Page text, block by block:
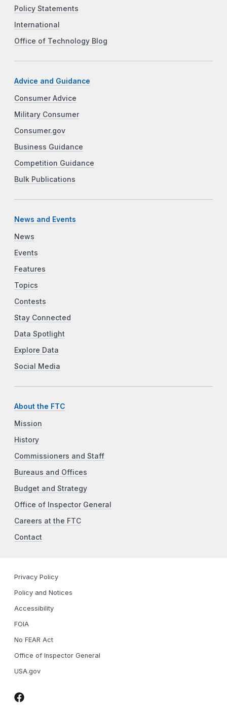
Policy Statements
International
Office of Technology Blog
Advice and Guidance
Consumer Advice
Military Consumer
Consumer.gov
Business Guidance
Competition Guidance
Bulk Publications
News and Events
News
Events
Features
Topics
Contests
Stay Connected
Data Spotlight
Explore Data
Social Media
About the FTC
Mission
History
Commissioners and Staff
Bureaus and Offices
Budget and Strategy
Office of Inspector General
Careers at the FTC
Contact
Privacy Policy
Policy and Notices
Accessibility
FOIA
No FEAR Act
Office of Inspector General
USA.gov